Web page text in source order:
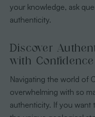
your knowledge, ask
authenticity.
Discover
with Confidence
Navigating the world of
overwhelming with so
authenticity. If you want